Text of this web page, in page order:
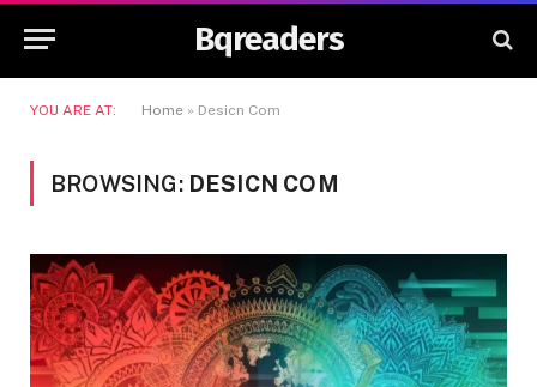
Bqreaders
YOU ARE AT: Home » Desicn Com
BROWSING: DESICN COM